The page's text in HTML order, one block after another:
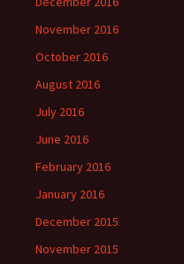
November 2016
October 2016
August 2016
July 2016
June 2016
February 2016
January 2016
December 2015
November 2015